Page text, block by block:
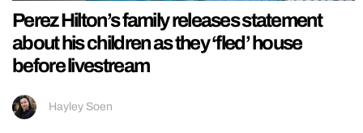
Perez Hilton’s family releases statement
about his children as they ‘fled’ house
before livestream
Hayley Soen